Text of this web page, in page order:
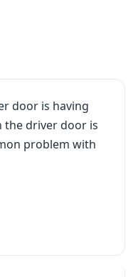
door is having
the driver door is
problem with